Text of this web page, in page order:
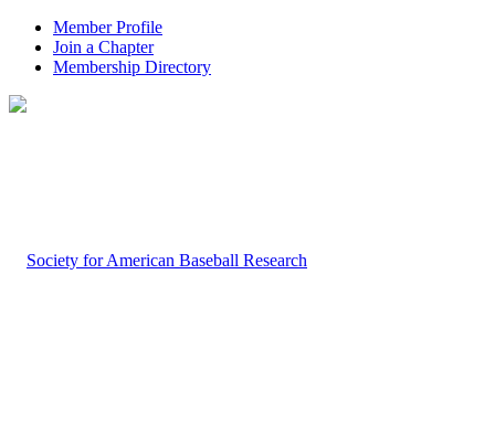
Member Profile
Join a Chapter
Membership Directory